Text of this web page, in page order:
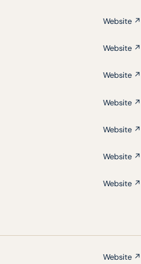
Website ↗
Website ↗
Website ↗
Website ↗
Website ↗
Website ↗
Website ↗
Website ↗